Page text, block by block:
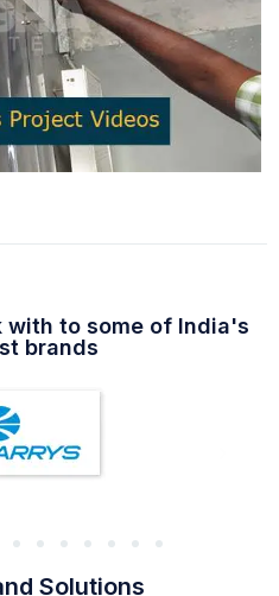
with to some of India's
brands
Solutions